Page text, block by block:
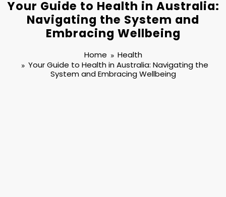
Your Guide to Health in Australia:
Navigating the System and
Embracing Wellbeing
Home
Health
Your Guide to Health in Australia: Navigating the
System and Embracing Wellbeing